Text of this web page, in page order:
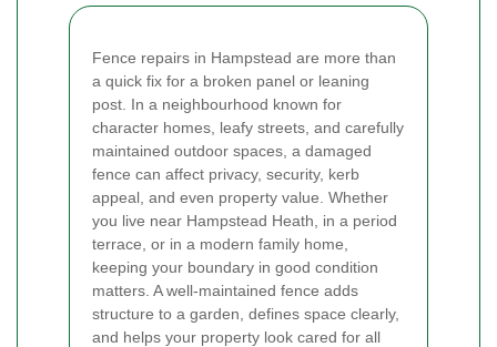
Fence repairs in Hampstead are more than
a quick fix for a broken panel or leaning
post. In a neighbourhood known for
character homes, leafy streets, and carefully
maintained outdoor spaces, a damaged
fence can affect privacy, security, kerb
appeal, and even property value. Whether
you live near Hampstead Heath, in a period
terrace, or in a modern family home,
keeping your boundary in good condition
matters. A well-maintained fence adds
structure to a garden, defines space clearly,
and helps your property look cared for all